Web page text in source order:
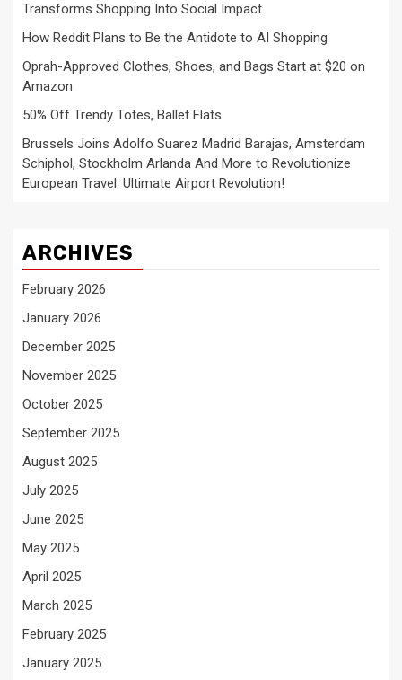
Transforms Shopping Into Social Impact
How Reddit Plans to Be the Antidote to AI Shopping
Oprah-Approved Clothes, Shoes, and Bags Start at $20 on
Amazon
50% Off Trendy Totes, Ballet Flats
Brussels Joins Adolfo Suarez Madrid Barajas, Amsterdam
Schiphol, Stockholm Arlanda And More to Revolutionize
European Travel: Ultimate Airport Revolution!
ARCHIVES
February 2026
January 2026
December 2025
November 2025
October 2025
September 2025
August 2025
July 2025
June 2025
May 2025
April 2025
March 2025
February 2025
January 2025